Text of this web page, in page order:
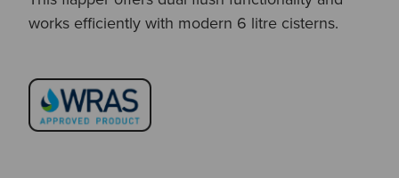
works efficiently with modern 6 litre cisterns.